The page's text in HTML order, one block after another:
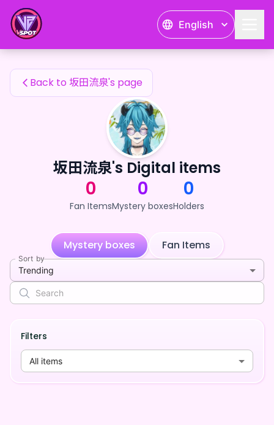
English
坂田流泉's Fan Items
Back to 坂田流泉's page
坂田流泉's Digital items
0
Fan Items
0
Mystery boxes
0
Holders
Mystery boxes Fan Items
Sort by
Trending
Filters
All items
坂田流泉's Fan Items — 24karat